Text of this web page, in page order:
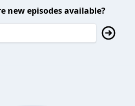
new episodes available?